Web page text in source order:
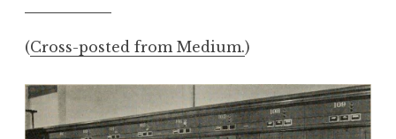
(Cross-posted from Medium.)